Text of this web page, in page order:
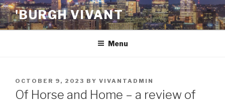
Skip
to
content
'BURGH VIVANT
Menu
POSTED
ON
OCTOBER 9, 2023 BY VIVANTADMIN
Of Horse and Home – a review of